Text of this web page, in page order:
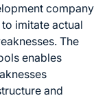
company
imitate actual
The
enables
and